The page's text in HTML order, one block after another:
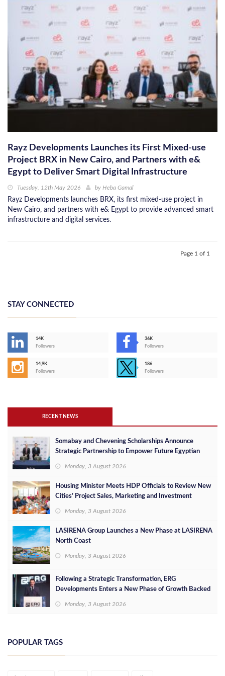
Rayz Developments Launches its First Mixed-use
Project BRX in New Cairo, and Partners with e&
Egypt to Deliver Smart Digital Infrastructure
Tuesday, 12th May 2026 by Heba Gamal
Rayz Developments launches BRX, its first mixed-use project in
New Cairo, and partners with e& Egypt to provide advanced smart
infrastructure and digital services.
Page 1 of 1
STAY CONNECTED
14K
Followers
36K
Followers
14,9K
Followers
186
Followers
RECENT NEWS
Somabay and Chevening Scholarships Announce
Strategic Partnership to Empower Future Egyptian
Monday, 3 August 2026
Housing Minister Meets HDP Officials to Review New
Cities’ Project Sales, Marketing and Investment
Monday, 3 August 2026
LASIRENA Group Launches a New Phase at LASIRENA
North Coast
Monday, 3 August 2026
Following a Strategic Transformation, ERG
Developments Enters a New Phase of Growth Backed
Monday, 3 August 2026
POPULAR TAGS